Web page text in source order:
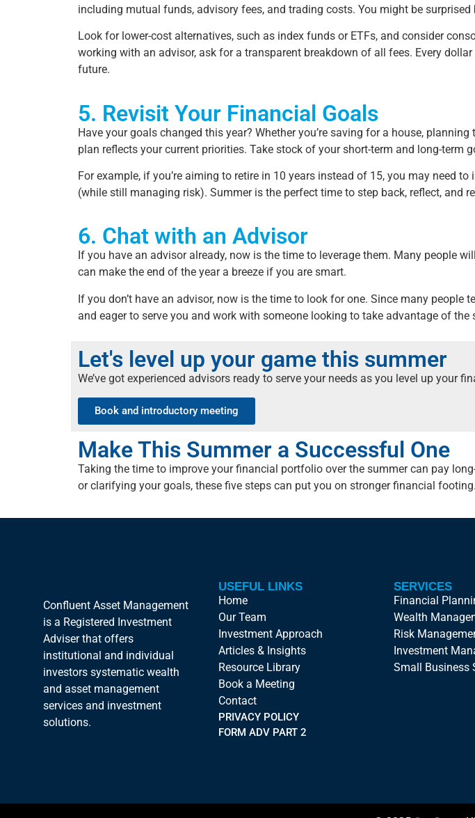
including mutual funds, advisory fees, and trading costs. You might be
Look for lower-cost alternatives, such as index funds or ETFs, and consider
working with an advisor, ask for a transparent breakdown of all fees. Every
future.
5. Revisit Your Financial Goals
Have your goals changed this year? Whether you’re saving for a house,
plan reflects your current priorities. Take stock of your short-term and long-term
For example, if you’re aiming to retire in 10 years instead of 15, you may need
(while still managing risk). Summer is the perfect time to step back, reflect, and
6. Chat with an Advisor
If you have an advisor already, now is the time to leverage them. Many people
can make the end of the year a breeze if you are smart.
If you don’t have an advisor, now is the time to look for one. Since many
and eager to serve you and work with someone looking to take advantage of the
Let's level up your game this summer
We’ve got experienced advisors ready to serve your needs as you level up your
Book and introductory meeting
Make This Summer a Successful One
Taking the time to improve your financial portfolio over the summer can pay
or clarifying your goals, these five steps can put you on stronger financial
Confluent Asset Management
is a Registered Investment
Adviser that offers
institutional and individual
investors systematic wealth
and asset management
services and investment
solutions.
USEFUL LINKS
Home
Our Team
Investment Approach
Articles & Insights
Resource Library
Book a Meeting
Contact
PRIVACY POLICY
FORM ADV PART 2
SERVICES
Financial
Wealth
Risk
Investment
Small Business